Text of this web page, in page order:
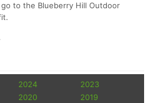
to the Blueberry Hill Outdoor
2024
2023
2020
2019